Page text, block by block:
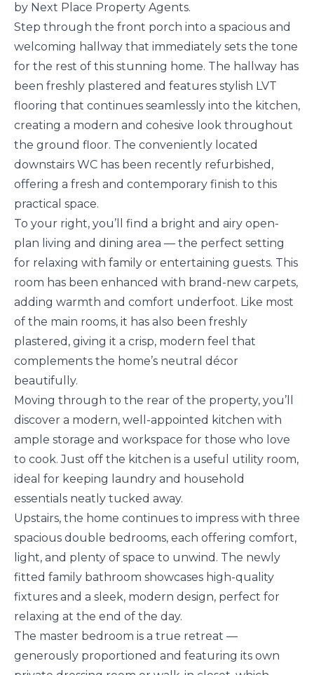
by Next Place Property Agents.
Step through the front porch into a spacious and
welcoming hallway that immediately sets the tone
for the rest of this stunning home. The hallway has
been freshly plastered and features stylish LVT
flooring that continues seamlessly into the kitchen,
creating a modern and cohesive look throughout
the ground floor. The conveniently located
downstairs WC has been recently refurbished,
offering a fresh and contemporary finish to this
practical space.
To your right, you’ll find a bright and airy open-
plan living and dining area — the perfect setting
for relaxing with family or entertaining guests. This
room has been enhanced with brand-new carpets,
adding warmth and comfort underfoot. Like most
of the main rooms, it has also been freshly
plastered, giving it a crisp, modern feel that
complements the home’s neutral décor
beautifully.
Moving through to the rear of the property, you’ll
discover a modern, well-appointed kitchen with
ample storage and workspace for those who love
to cook. Just off the kitchen is a useful utility room,
ideal for keeping laundry and household
essentials neatly tucked away.
Upstairs, the home continues to impress with three
spacious double bedrooms, each offering comfort,
light, and plenty of space to unwind. The newly
fitted family bathroom showcases high-quality
fixtures and a sleek, modern design, perfect for
relaxing at the end of the day.
The master bedroom is a true retreat —
generously proportioned and featuring its own